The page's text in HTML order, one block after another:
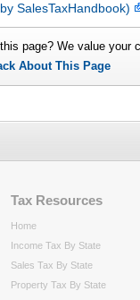
SalesTaxHandbook)
page? We value your
About This Page
Tax Resources
Home
Income Tax By State
Sales Tax By State
Property Tax By State